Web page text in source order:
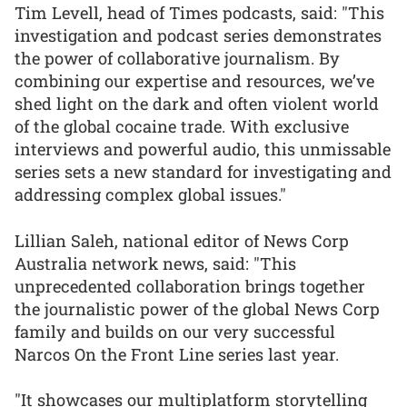
Tim Levell, head of Times podcasts, said: "This
investigation and podcast series demonstrates
the power of collaborative journalism. By
combining our expertise and resources, we’ve
shed light on the dark and often violent world
of the global cocaine trade. With exclusive
interviews and powerful audio, this unmissable
series sets a new standard for investigating and
addressing complex global issues."
Lillian Saleh, national editor of News Corp
Australia network news, said: "This
unprecedented collaboration brings together
the journalistic power of the global News Corp
family and builds on our very successful
Narcos On the Front Line series last year.
"It showcases our multiplatform storytelling